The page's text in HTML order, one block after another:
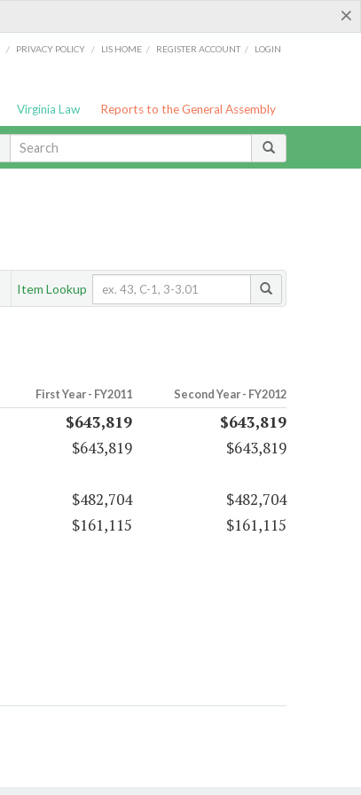
×
/ PRIVACY POLICY / LIS HOME / REGISTER ACCOUNT / LOGIN
Virginia Law Reports to the General Assembly
Item Lookup
First Year - FY2011 Second Year - FY2012
$643,819
$643,819
$643,819
$643,819
$482,704
$482,704
$161,115 $161,115